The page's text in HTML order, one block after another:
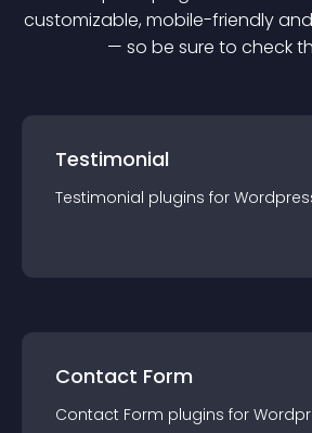
customizable, mobile-friendly
— so be sure to check
Testimonial
Testimonial plugins for
Contact Form
Contact Form plugins for